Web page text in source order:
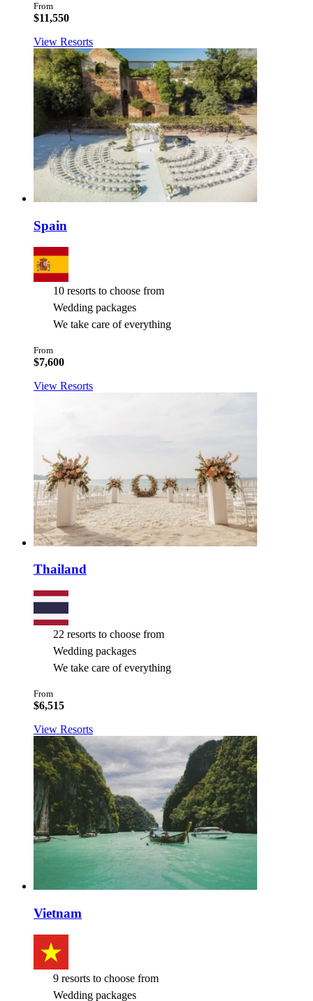
From
$11,550
View Resorts
Spain
10 resorts to choose from
Wedding packages
We take care of everything
From
$7,600
View Resorts
Thailand
22 resorts to choose from
Wedding packages
We take care of everything
From
$6,515
View Resorts
Vietnam
9 resorts to choose from
Wedding packages